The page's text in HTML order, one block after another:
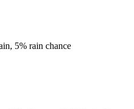
5% rain chance